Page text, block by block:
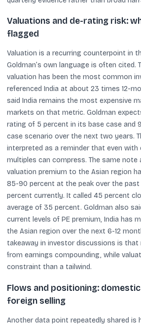
Valuations and de-rating risk:
flagged
Valuation is a recurring counterpoint in
Goldman’s own language is often cited.
valuation has been the most common
referenced India at about 23 times 12-
said India remains the most expensive
markets on that metric. Goldman
rating of 5 percent in its base case and
case scenario over the next two years.
interpreted as a reminder that even with
multiples can compress. The same note
valuation premium to the Asian region
85-90 percent at the peak over the
percent currently. It called 45 percent
average of 35 percent. Goldman also
current levels of PE premium, India has
the Asian region over the next 6-12
takeaway in investor discussions is
from earnings compounding, while
constraint than a tailwind.
Flows and positioning:
foreign selling
Another data point repeatedly shared is